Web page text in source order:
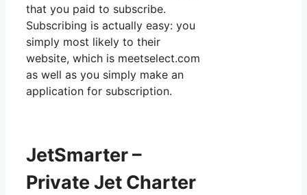
that you paid to subscribe.
Subscribing is actually easy: you
simply most likely to their
website, which is meetselect.com
as well as you simply make an
application for subscription.
JetSmarter –
Private Jet Charter